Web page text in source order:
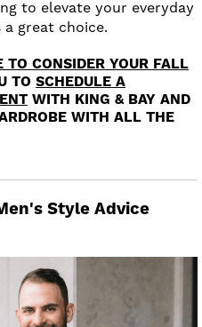
to elevate your everyday
great choice.
CONSIDER YOUR FALL
TO SCHEDULE A
WITH KING & BAY AND
WITH ALL THE
Style Advice